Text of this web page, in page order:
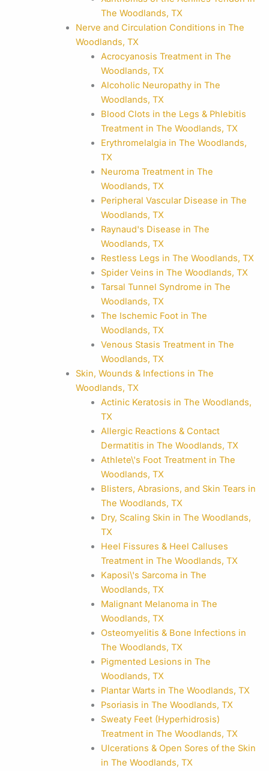
The Woodlands, TX
Nerve and Circulation Conditions in The
Woodlands, TX
Acrocyanosis Treatment in The
Woodlands, TX
Alcoholic Neuropathy in The
Woodlands, TX
Blood Clots in the Legs & Phlebitis
Treatment in The Woodlands, TX
Erythromelalgia in The Woodlands,
TX
Neuroma Treatment in The
Woodlands, TX
Peripheral Vascular Disease in The
Woodlands, TX
Raynaud's Disease in The
Woodlands, TX
Restless Legs in The Woodlands, TX
Spider Veins in The Woodlands, TX
Tarsal Tunnel Syndrome in The
Woodlands, TX
The Ischemic Foot in The
Woodlands, TX
Venous Stasis Treatment in The
Woodlands, TX
Skin, Wounds & Infections in The
Woodlands, TX
Actinic Keratosis in The Woodlands,
TX
Allergic Reactions & Contact
Dermatitis in The Woodlands, TX
Athlete\'s Foot Treatment in The
Woodlands, TX
Blisters, Abrasions, and Skin Tears in
The Woodlands, TX
Dry, Scaling Skin in The Woodlands,
TX
Heel Fissures & Heel Calluses
Treatment in The Woodlands, TX
Kaposi\'s Sarcoma in The
Woodlands, TX
Malignant Melanoma in The
Woodlands, TX
Osteomyelitis & Bone Infections in
The Woodlands, TX
Pigmented Lesions in The
Woodlands, TX
Plantar Warts in The Woodlands, TX
Psoriasis in The Woodlands, TX
Sweaty Feet (Hyperhidrosis)
Treatment in The Woodlands, TX
Ulcerations & Open Sores of the Skin
in The Woodlands, TX